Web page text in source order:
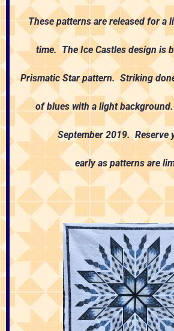
These patterns are released for a
time. The Ice Castles design is
Prismatic Star pattern. Striking
of blues with a light
September 2019. Reserve
early as patterns are